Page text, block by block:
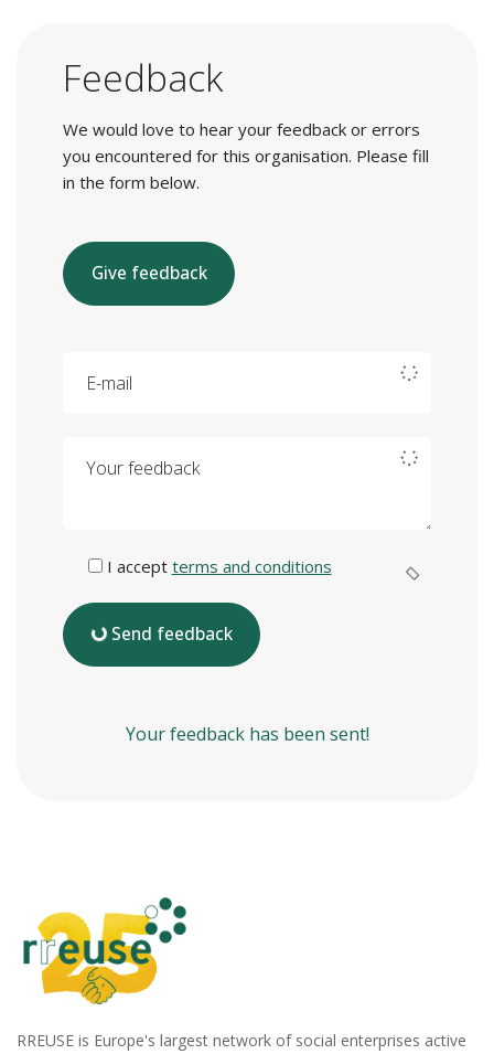
Feedback
We would love to hear your feedback or errors
you encountered for this organisation. Please fill
in the form below.
Give feedback
I accept terms and conditions
Send feedback
Your feedback has been sent!
RREUSE is Europe's largest network of social enterprises active